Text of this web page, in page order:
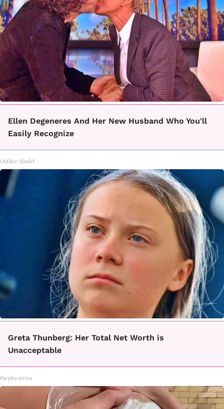
Ellen Degeneres And Her New Husband Who You'll
Easily Recognize
Outlier Model
Greta Thunberg: Her Total Net Worth is
Unacceptable
theplayarena